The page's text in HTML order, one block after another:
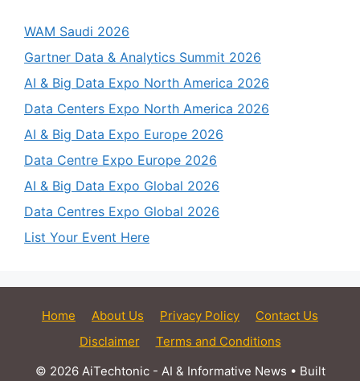
WAM Saudi 2026
Gartner Data & Analytics Summit 2026
AI & Big Data Expo North America 2026
Data Centers Expo North America 2026
AI & Big Data Expo Europe 2026
Data Centre Expo Europe 2026
AI & Big Data Expo Global 2026
Data Centres Expo Global 2026
List Your Event Here
Home About Us Privacy Policy
Contact Us
Disclaimer
Terms and Conditions
© 2026 AiTechtonic - AI & Informative News • Built